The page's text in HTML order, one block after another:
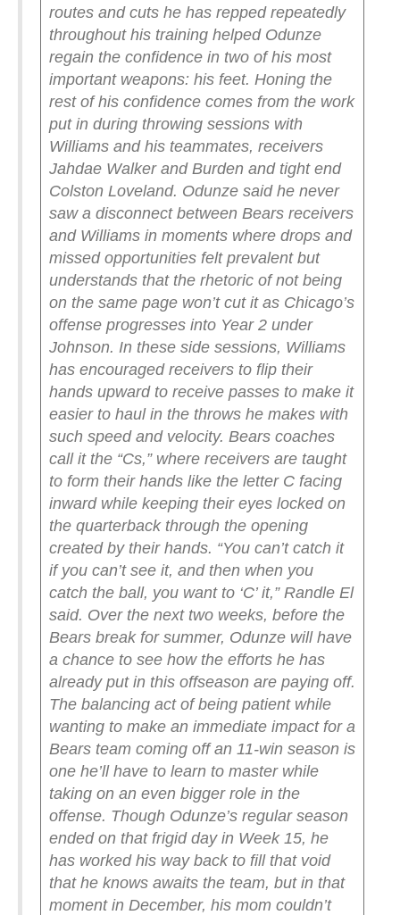
routes and cuts he has repped repeatedly
throughout his training helped Odunze
regain the confidence in two of his most
important weapons: his feet. Honing the
rest of his confidence comes from the work
put in during throwing sessions with
Williams and his teammates, receivers
Jahdae Walker and Burden and tight end
Colston Loveland. Odunze said he never
saw a disconnect between Bears receivers
and Williams in moments where drops and
missed opportunities felt prevalent but
understands that the rhetoric of not being
on the same page won’t cut it as Chicago’s
offense progresses into Year 2 under
Johnson. In these side sessions, Williams
has encouraged receivers to flip their
hands upward to receive passes to make it
easier to haul in the throws he makes with
such speed and velocity. Bears coaches
call it the “Cs,” where receivers are taught
to form their hands like the letter C facing
inward while keeping their eyes locked on
the quarterback through the opening
created by their hands. “You can’t catch it
if you can’t see it, and then when you
catch the ball, you want to ‘C’ it,” Randle El
said. Over the next two weeks, before the
Bears break for summer, Odunze will have
a chance to see how the efforts he has
already put in this offseason are paying off.
The balancing act of being patient while
wanting to make an immediate impact for a
Bears team coming off an 11-win season is
one he’ll have to learn to master while
taking on an even bigger role in the
offense. Though Odunze’s regular season
ended on that frigid day in Week 15, he
has worked his way back to fill that void
that he knows awaits the team, but in that
moment in December, his mom couldn’t